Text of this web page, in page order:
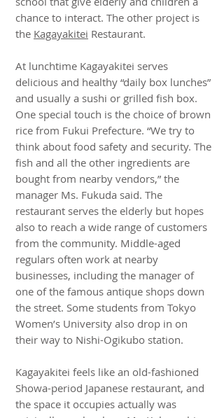
chance to interact. The other project is
the Kagayakitei Restaurant.
At lunchtime Kagayakitei serves
delicious and healthy “daily box lunches”
and usually a sushi or grilled fish box.
One special touch is the choice of brown
rice from Fukui Prefecture. “We try to
think about food safety and security. The
fish and all the other ingredients are
bought from nearby vendors,” the
manager Ms. Fukuda said. The
restaurant serves the elderly but hopes
also to reach a wide range of customers
from the community. Middle-aged
regulars often work at nearby
businesses, including the manager of
one of the famous antique shops down
the street. Some students from Tokyo
Women’s University also drop in on
their way to Nishi-Ogikubo station.
Kagayakitei feels like an old-fashioned
Showa-period Japanese restaurant, and
the space it occupies actually was